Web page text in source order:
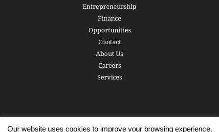
Entrepreneurship
Finance
Opportunities
Contact
About Us
Careers
Services
Our website uses cookies to improve your browsing experience.